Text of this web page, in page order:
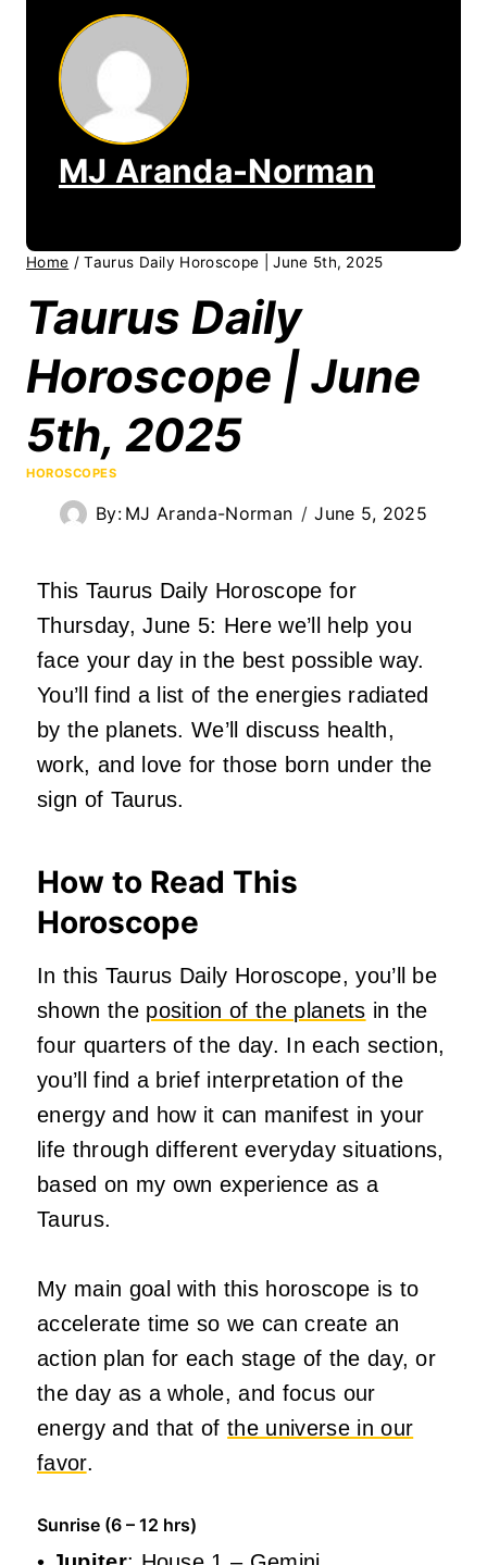
MJ Aranda-Norman
Home / Taurus Daily Horoscope | June 5th, 2025
Taurus Daily
Horoscope | June
5th, 2025
HOROSCOPES
By: MJ Aranda-Norman June 5, 2025
This Taurus Daily Horoscope for
Thursday, June 5: Here we’ll help you
face your day in the best possible way.
You’ll find a list of the energies radiated
by the planets. We’ll discuss health,
work, and love for those born under the
sign of Taurus.
How to Read This
Horoscope
In this Taurus Daily Horoscope, you’ll be
shown the position of the planets in the
four quarters of the day. In each section,
you’ll find a brief interpretation of the
energy and how it can manifest in your
life through different everyday situations,
based on my own experience as a
Taurus.
My main goal with this horoscope is to
accelerate time so we can create an
action plan for each stage of the day, or
the day as a whole, and focus our
energy and that ofthe universe in our
favor.
Sunrise (6 – 12 hrs)